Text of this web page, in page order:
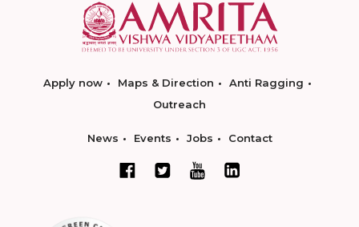
Apply now Maps & Direction
Anti Ragging
Outreach
News Events Jobs Contact